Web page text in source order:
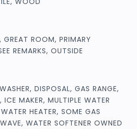
ROOM, PRIMARY
REMARKS, OUTSIDE
DISPOSAL, GAS RANGE,
ICE MAKER, MULTIPLE WATER
HEATER, SOME GAS
WATER SOFTENER OWNED